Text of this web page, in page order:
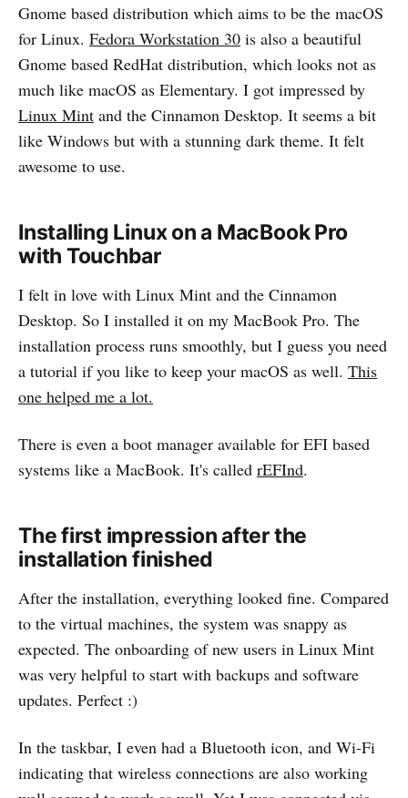
Gnome based distribution which aims to be the macOS
for Linux. Fedora Workstation 30 is also a beautiful
Gnome based RedHat distribution, which looks not as
much like macOS as Elementary. I got impressed by
Linux Mint and the Cinnamon Desktop. It seems a bit
like Windows but with a stunning dark theme. It felt
awesome to use.
Installing Linux on a MacBook Pro
with Touchbar
I felt in love with Linux Mint and the Cinnamon
Desktop. So I installed it on my MacBook Pro. The
installation process runs smoothly, but I guess you need
a tutorial if you like to keep your macOS as well. This
one helped me a lot.
There is even a boot manager available for EFI based
systems like a MacBook. It's called rEFInd.
The first impression after the
installation finished
After the installation, everything looked fine. Compared
to the virtual machines, the system was snappy as
expected. The onboarding of new users in Linux Mint
was very helpful to start with backups and software
updates. Perfect :)
In the taskbar, I even had a Bluetooth icon, and Wi-Fi
indicating that wireless connections are also working